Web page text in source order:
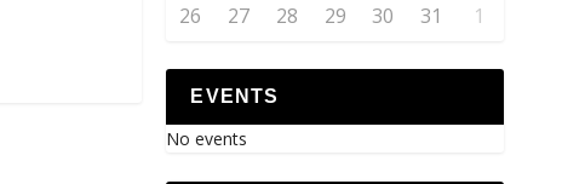
26
27 28 29 30 31 1
EVENTS
No events